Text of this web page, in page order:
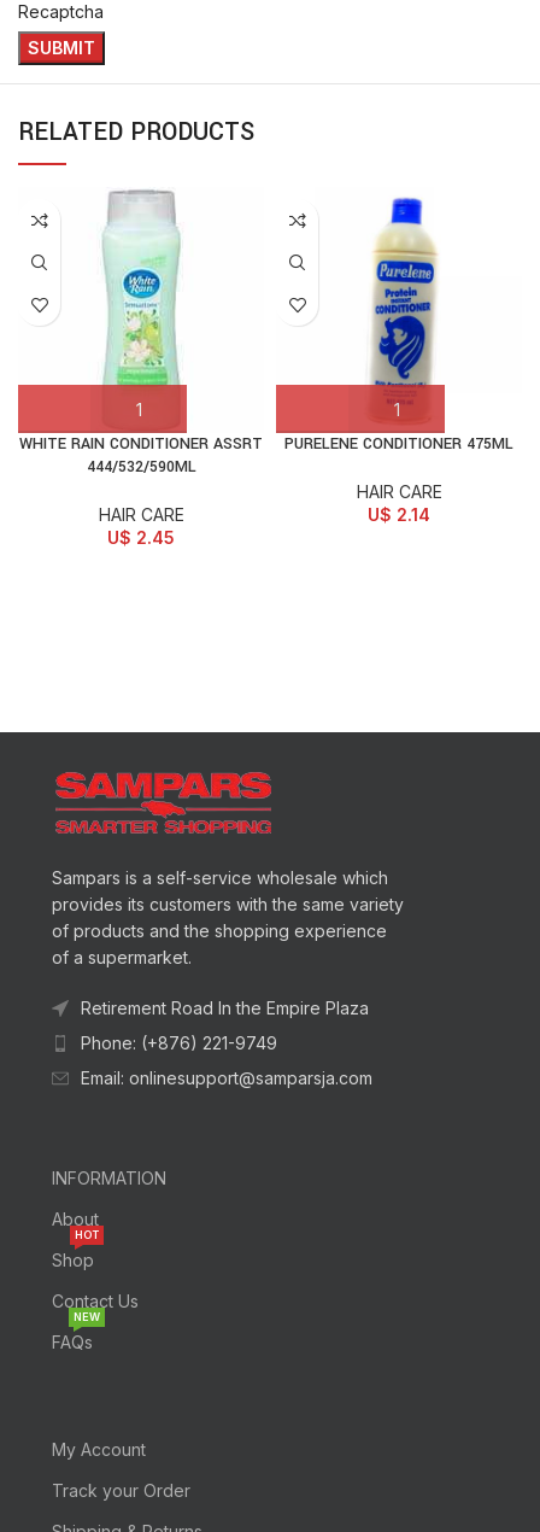
Recaptcha
RELATED PRODUCTS
WHITE RAIN CONDITIONER ASSRT
444/532/590ML
HAIR CARE
U$ 2.45
PURELENE CONDITIONER 475ML
HAIR CARE
U$ 2.14
Sampars is a self-service wholesale which
provides its customers with the same variety
of products and the shopping experience
of a supermarket.
Retirement Road In the Empire Plaza
Phone: (+876) 221-9749
Email: onlinesupport@samparsja.com
INFORMATION
About
Shop
HOT
Contact Us
FAQs
NEW
My Account
Track your Order